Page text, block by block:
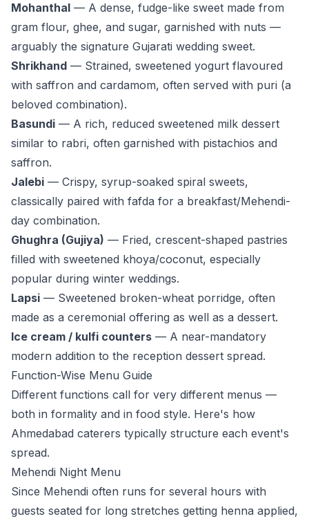
Mohanthal — A dense, fudge-like sweet made from
gram flour, ghee, and sugar, garnished with nuts —
arguably the signature Gujarati wedding sweet.
Shrikhand — Strained, sweetened yogurt flavoured
with saffron and cardamom, often served with puri (a
beloved combination).
Basundi — A rich, reduced sweetened milk dessert
similar to rabri, often garnished with pistachios and
saffron.
Jalebi — Crispy, syrup-soaked spiral sweets,
classically paired with fafda for a breakfast/Mehendi-
day combination.
Ghughra (Gujiya) — Fried, crescent-shaped pastries
filled with sweetened khoya/coconut, especially
popular during winter weddings.
Lapsi — Sweetened broken-wheat porridge, often
made as a ceremonial offering as well as a dessert.
Ice cream / kulfi counters — A near-mandatory
modern addition to the reception dessert spread.
Function-Wise Menu Guide
Different functions call for very different menus —
both in formality and in food style. Here's how
Ahmedabad caterers typically structure each event's
spread.
Mehendi Night Menu
Since Mehendi often runs for several hours with
guests seated for long stretches getting henna applied,